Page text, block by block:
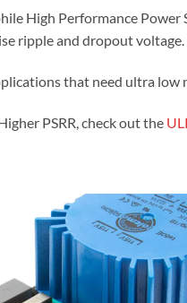
High Performance
ripple and dropout voltage.
that need ultra
PSRR, check out the